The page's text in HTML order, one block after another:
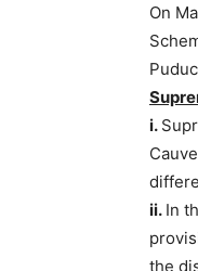
On
i.
ii. In
the